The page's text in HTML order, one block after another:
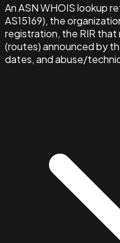
An ASN WHOIS lookup
AS15169), the
registration, the RIR that
(routes) announced by
dates, and abuse/